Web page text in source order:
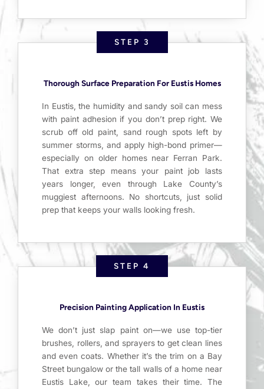
STEP 3
Thorough Surface Preparation For Eustis Homes
In Eustis, the humidity and sandy soil can mess
with paint adhesion if you don’t prep right. We
scrub off old paint, sand rough spots left by
summer storms, and apply high-bond primer—
especially on older homes near Ferran Park.
That extra step means your paint job lasts
years longer, even through Lake County’s
muggiest afternoons. No shortcuts, just solid
prep that keeps your walls looking fresh.
STEP 4
Precision Painting Application In Eustis
We don’t just slap paint on—we use top-tier
brushes, rollers, and sprayers to get clean lines
and even coats. Whether it’s the trim on a Bay
Street bungalow or the tall walls of a home near
Eustis Lake, our team takes their time. The